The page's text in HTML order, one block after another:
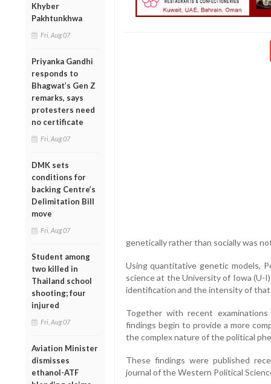
Khyber
Pakhtunkhwa
Fri, Aug 07
Priyanka Gandhi
responds to
Bhagwat’s Gen Z
remarks, says
protesters need
no certificate
Fri, Aug 07
DMK sets
conditions for
backing Centre’s
Delimitation Bill
move
Fri, Aug 07
Student among
two killed in
Thailand school
shooting; four
injured
Fri, Aug 07
Aviation Minister
dismisses
ethanol-ATF
genetically rather than socially was
Using quantitative genetic models,
science at the University of Iowa (U-
identification and the intensity of
Together with recent
findings begin to provide a more
the complex nature of the political
These findings were published
journal of the Western Political